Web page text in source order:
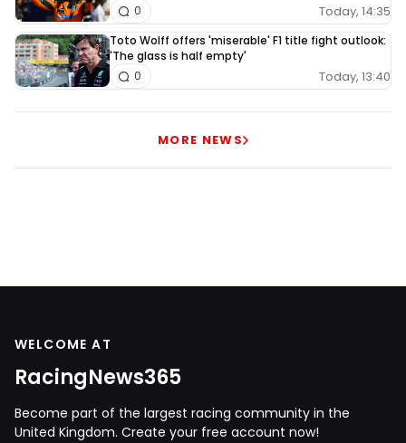
Today, 14:35
0
Toto Wolff offers 'miserable' F1 title fight outlook:
'The glass is half empty'
Today, 13:40
0
MORE NEWS
WELCOME AT
RacingNews365
Become part of the largest racing community in the
United Kingdom. Create your free account now!